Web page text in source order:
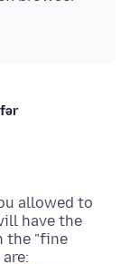
allowed to
have the
the "fine